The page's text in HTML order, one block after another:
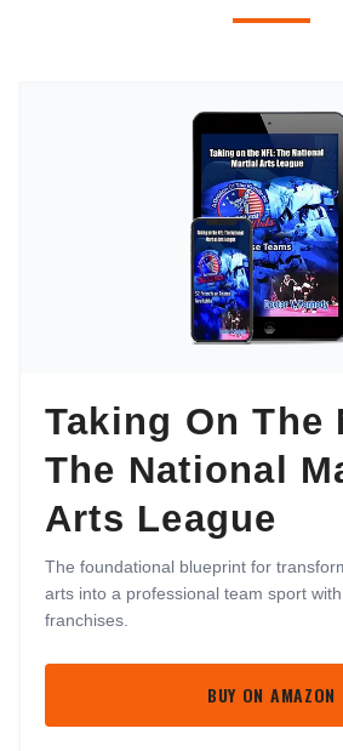
Taking On The
The National
Arts League
The foundational blueprint for
arts into a professional team sport
franchises.
BUY ON AMAZON